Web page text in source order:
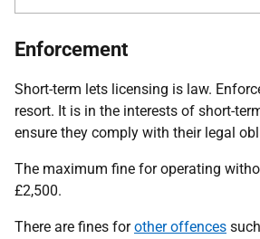
Enforcement
Short-term lets licensing is law.
resort. It is in the interests of short-
ensure they comply with their legal
The maximum fine for operating
£2,500.
There are fines forother offences